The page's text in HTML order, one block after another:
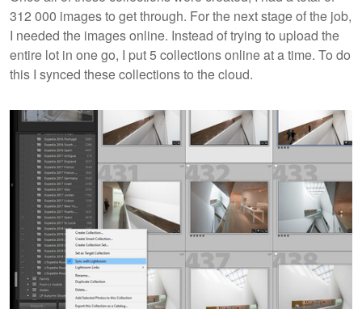
312 000 images to get through. For the next stage of the job,
I needed the images online. Instead of trying to upload the
entire lot in one go, I put 5 collections online at a time. To do
this I synced these collections to the cloud.